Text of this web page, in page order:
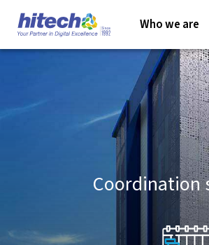
Who we are
Coordination